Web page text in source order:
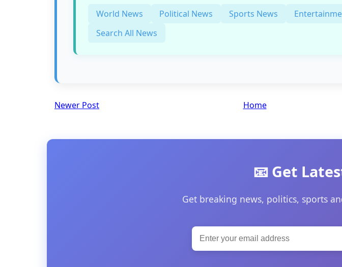
World News Political News Sports News
Search All News
Newer Post Home
📧 Get
Get breaking news, politics, sports